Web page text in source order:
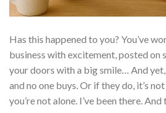
Has this happened to you? You’ve
business with excitement, posted on
your doors with a big smile… And
and no one buys. Or if they do, it’s
you’re not alone. I’ve been there.